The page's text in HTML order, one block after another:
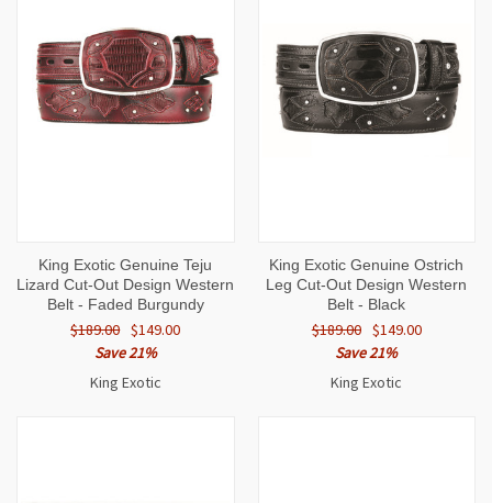
King Exotic Genuine Teju
Lizard Cut-Out Design Western
Belt - Faded Burgundy
$189.00 $149.00
Save 21%
King Exotic
King Exotic Genuine Ostrich
Leg Cut-Out Design Western
Belt - Black
$189.00 $149.00
Save 21%
King Exotic